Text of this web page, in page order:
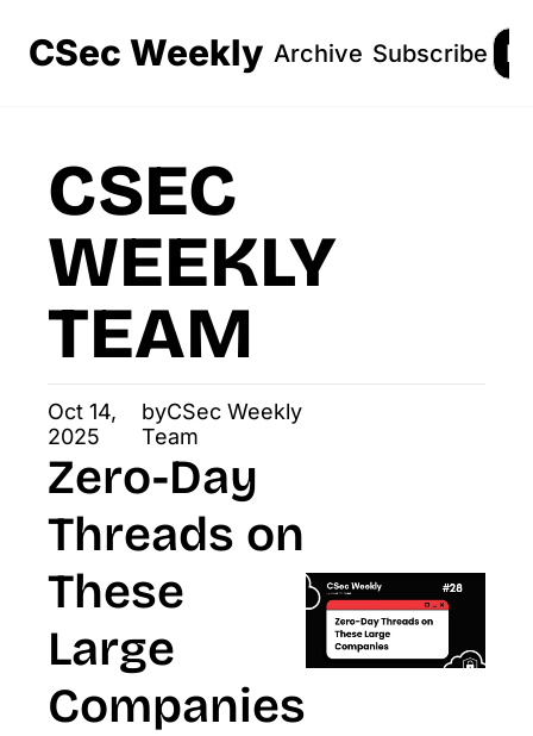
CSec Weekly Archive Subscribe
CSEC
WEEKLY
TEAM
Oct 14,
2025
byCSec Weekly
Team
Zero-Day
Threads on
These
Large
Companies